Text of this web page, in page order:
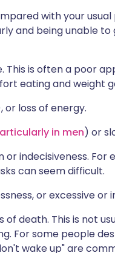
with your
and being unable
This is often a poor
eating and weight
or loss of energy.
in men) or
indecisiveness. For
can seem difficult.
or excessive or
of death. This is not
For some people
wake up" are